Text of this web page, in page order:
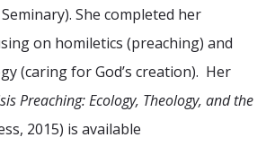
She completed her
on homiletics (preaching) and
(caring for God’s creation). Her
Preaching: Ecology, Theology, and the
2015) is available